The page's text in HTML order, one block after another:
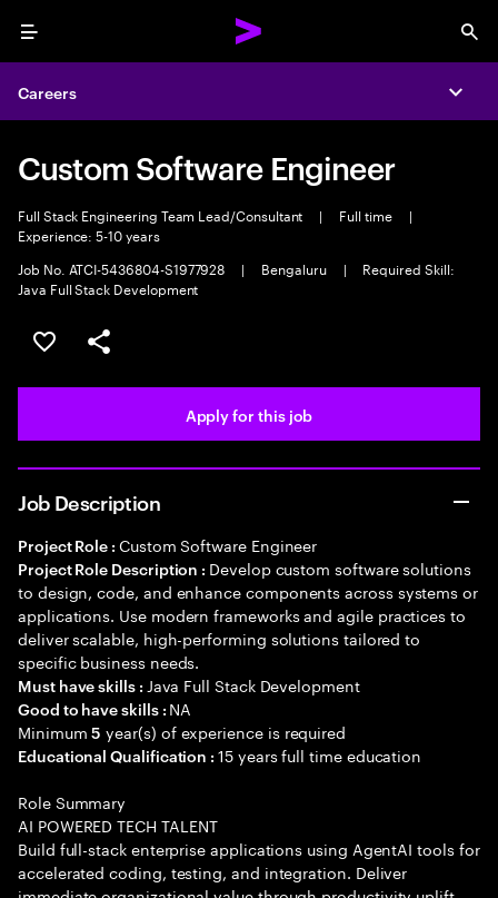
Menu
Careers
Custom Software Engineer
Full Stack Engineering Team Lead/Consultant | Full time
|
Experience: 5-10 years
Job No. ATCI-5436804-S1977928
| Bengaluru |
Required Skill:
Java Full Stack Development
Save this job
Share this job
Apply for this job
Job Description
Project Role : Custom Software Engineer
Project Role Description : Develop custom software solutions
to design, code, and enhance components across systems or
applications. Use modern frameworks and agile practices to
deliver scalable, high-performing solutions tailored to
specific business needs.
Must have skills : Java Full Stack Development
Good to have skills : NA
Minimum5 year(s) of experience is required
Educational Qualification :15 years full time education
Role Summary
AI POWERED TECH TALENT
Build full-stack enterprise applications using AgentAI tools for
accelerated coding, testing, and integration. Deliver